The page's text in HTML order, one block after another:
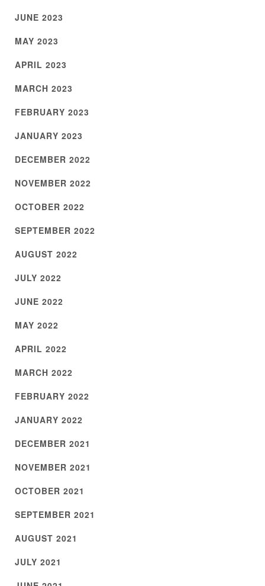
JUNE 2023
MAY 2023
APRIL 2023
MARCH 2023
FEBRUARY 2023
JANUARY 2023
DECEMBER 2022
NOVEMBER 2022
OCTOBER 2022
SEPTEMBER 2022
AUGUST 2022
JULY 2022
JUNE 2022
MAY 2022
APRIL 2022
MARCH 2022
FEBRUARY 2022
JANUARY 2022
DECEMBER 2021
NOVEMBER 2021
OCTOBER 2021
SEPTEMBER 2021
AUGUST 2021
JULY 2021